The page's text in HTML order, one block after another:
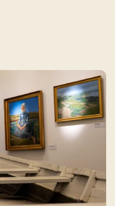
Stay With